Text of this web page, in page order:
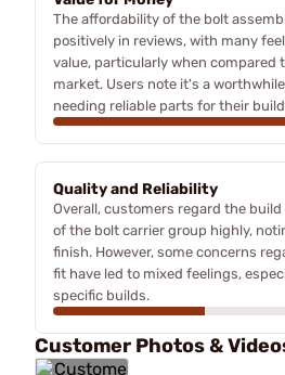
The affordability of the bolt
positively in reviews, with many
value, particularly when compared
market. Users note it's a
needing reliable parts for their
Quality and Reliability
Overall, customers regard the
of the bolt carrier group highly,
finish. However, some concerns
fit have led to mixed feelings,
specific builds.
Customer Photos &